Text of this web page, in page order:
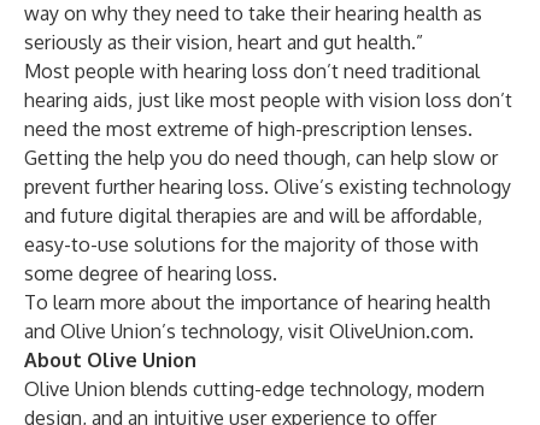
way on why they need to take their hearing health as
seriously as their vision, heart and gut health.”
Most people with hearing loss don’t need traditional
hearing aids, just like most people with vision loss don’t
need the most extreme of high-prescription lenses.
Getting the help you do need though, can help slow or
prevent further hearing loss. Olive’s existing technology
and future digital therapies are and will be affordable,
easy-to-use solutions for the majority of those with
some degree of hearing loss.
To learn more about the importance of hearing health
and Olive Union’s technology, visit OliveUnion.com.
About Olive Union
Olive Union blends cutting-edge technology, modern
design, and an intuitive user experience to offer